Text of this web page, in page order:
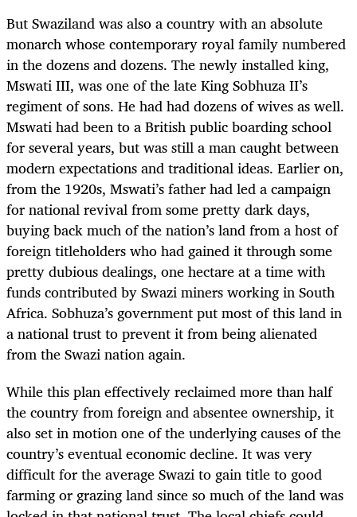
But Swaziland was also a country with an absolute
monarch whose contemporary royal family numbered
in the dozens and dozens. The newly installed king,
Mswati III, was one of the late King Sobhuza II’s
regiment of sons. He had had dozens of wives as well.
Mswati had been to a British public boarding school
for several years, but was still a man caught between
modern expectations and traditional ideas. Earlier on,
from the 1920s, Mswati’s father had led a campaign
for national revival from some pretty dark days,
buying back much of the nation’s land from a host of
foreign titleholders who had gained it through some
pretty dubious dealings, one hectare at a time with
funds contributed by Swazi miners working in South
Africa. Sobhuza’s government put most of this land in
a national trust to prevent it from being alienated
from the Swazi nation again.
While this plan effectively reclaimed more than half
the country from foreign and absentee ownership, it
also set in motion one of the underlying causes of the
country’s eventual economic decline. It was very
difficult for the average Swazi to gain title to good
farming or grazing land since so much of the land was